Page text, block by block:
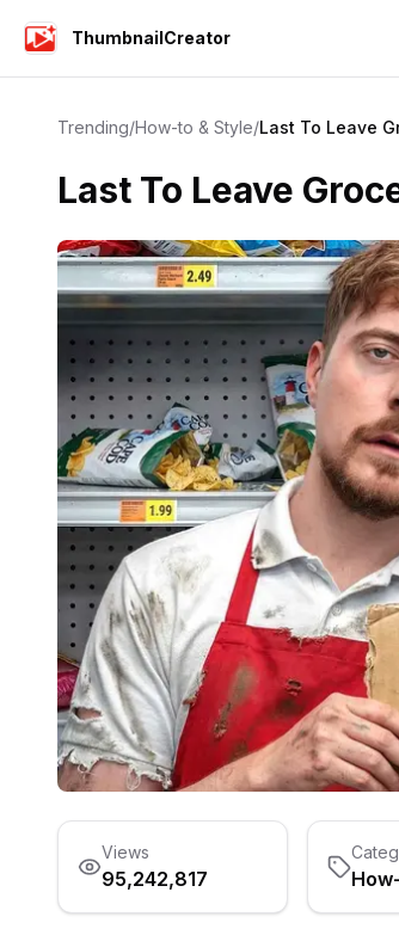
ThumbnailCreator
Trending/How-to & Style/Last To Leave
Last To Leave
Views
95,242,817